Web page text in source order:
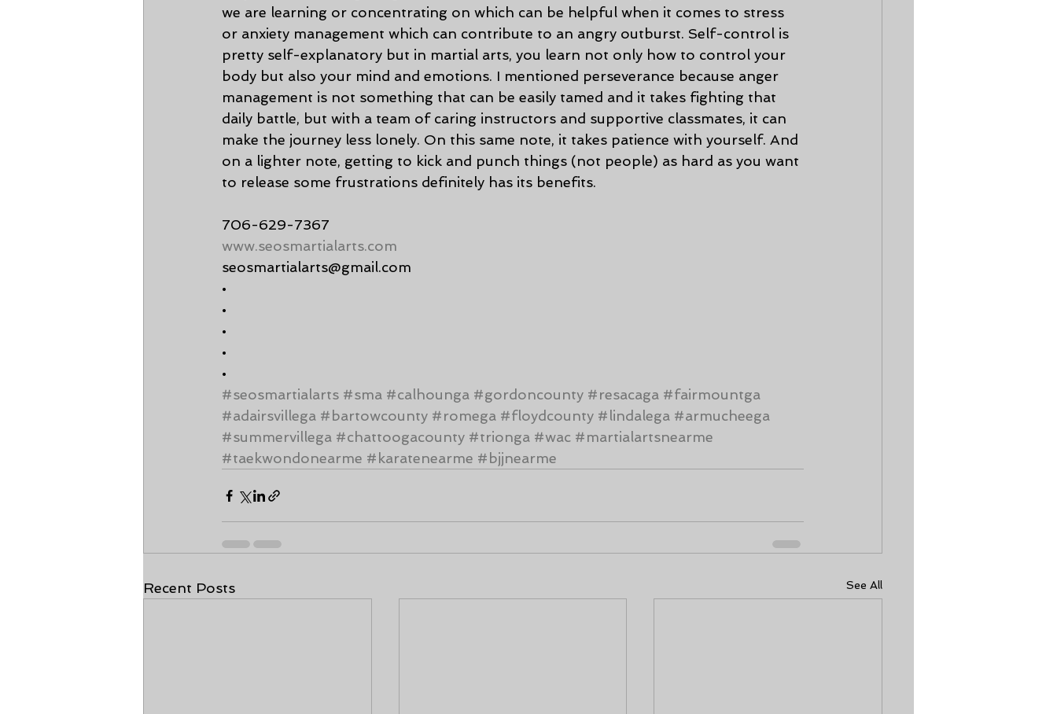
we are learning or concentrating on which can be helpful when it comes to stress
or anxiety management which can contribute to an angry outburst. Self-control is
pretty self-explanatory but in martial arts, you learn not only how to control your
body but also your mind and emotions. I mentioned perseverance because anger
management is not something that can be easily tamed and it takes fighting that
daily battle, but with a team of caring instructors and supportive classmates, it can
make the journey less lonely. On this same note, it takes patience with yourself. And
on a lighter note, getting to kick and punch things (not people) as hard as you want
to release some frustrations definitely has its benefits.
706-629-7367
www.seosmartialarts.com
seosmartialarts@gmail.com
•
•
•
•
•
#seosmartialarts #sma #calhounga #gordoncounty #resacaga #fairmountga
#adairsvillega #bartowcounty #romega #floydcounty #lindalega #armucheega
#summervillega #chattoogacounty #trionga #wac #martialartsnearme
#taekwondonearme #karatenearme #bjjnearme
Recent Posts See All